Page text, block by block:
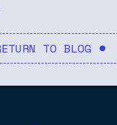
TO BLOG